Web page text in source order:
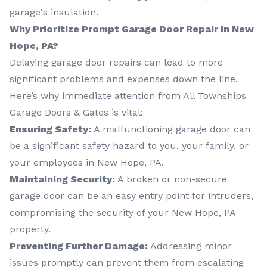
garage's insulation.
Why Prioritize Prompt Garage Door Repair in New
Hope, PA?
Delaying garage door repairs can lead to more
significant problems and expenses down the line.
Here’s why immediate attention from All Townships
Garage Doors & Gates is vital:
Ensuring Safety: A malfunctioning garage door can
be a significant safety hazard to you, your family, or
your employees in New Hope, PA.
Maintaining Security: A broken or non-secure
garage door can be an easy entry point for intruders,
compromising the security of your New Hope, PA
property.
Preventing Further Damage: Addressing minor
issues promptly can prevent them from escalating